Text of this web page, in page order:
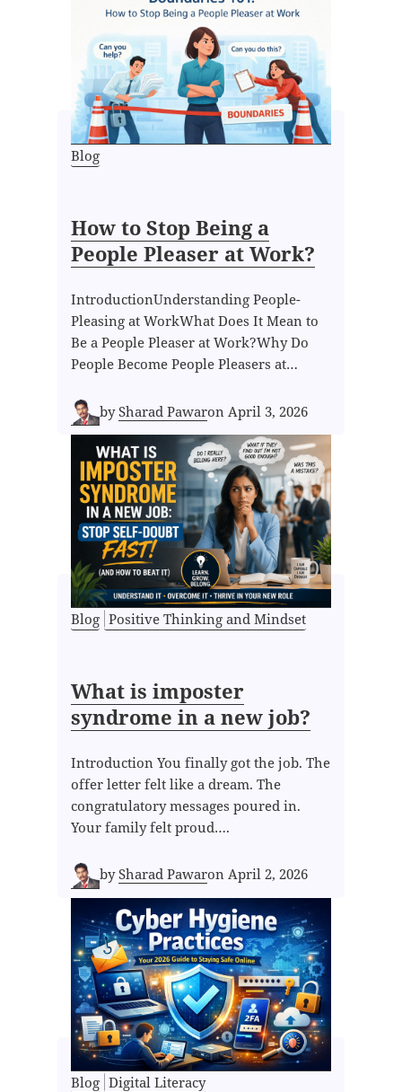
Blog
How to Stop Being a
People Pleaser at Work?
IntroductionUnderstanding People-
Pleasing at WorkWhat Does It Mean to
Be a People Pleaser at Work?Why Do
People Become People Pleasers at…
bySharad Pawaron April 3, 2026
Blog Positive Thinking and Mindset
What is imposter
syndrome in a new job?
Introduction You finally got the job. The
offer letter felt like a dream. The
congratulatory messages poured in.
Your family felt proud….
bySharad PawaronApril 2, 2026
Blog Digital Literacy